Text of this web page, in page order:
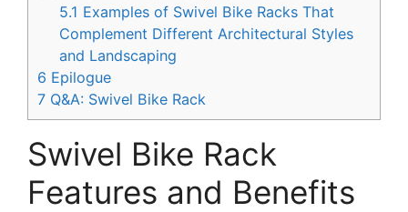
5.1 Examples of Swivel Bike Racks That
Complement Different Architectural Styles
and Landscaping
6 Epilogue
7 Q&A: Swivel Bike Rack
Swivel Bike Rack
Features and Benefits